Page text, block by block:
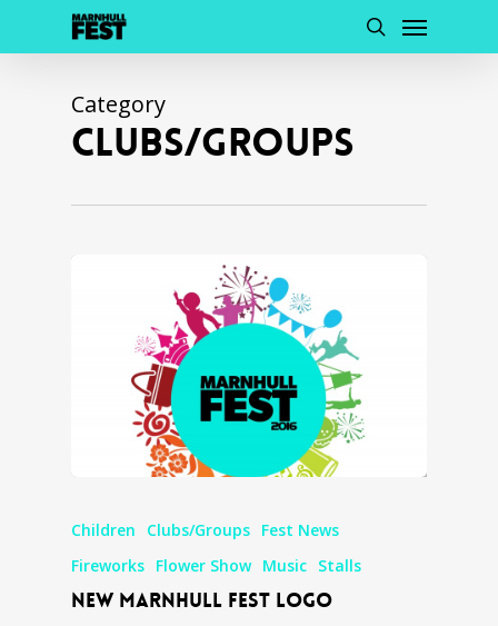
search
Menu
Category
CLUBS/GROUPS
Children Clubs/Groups Fest News
Fireworks Flower Show Music Stalls
New Marnhull Fest Logo